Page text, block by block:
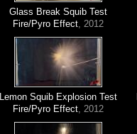
Glass Break Squib Test
Fire/Pyro Effect, 2012
Lemon Squib Explosion Test
Fire/Pyro Effect, 2012